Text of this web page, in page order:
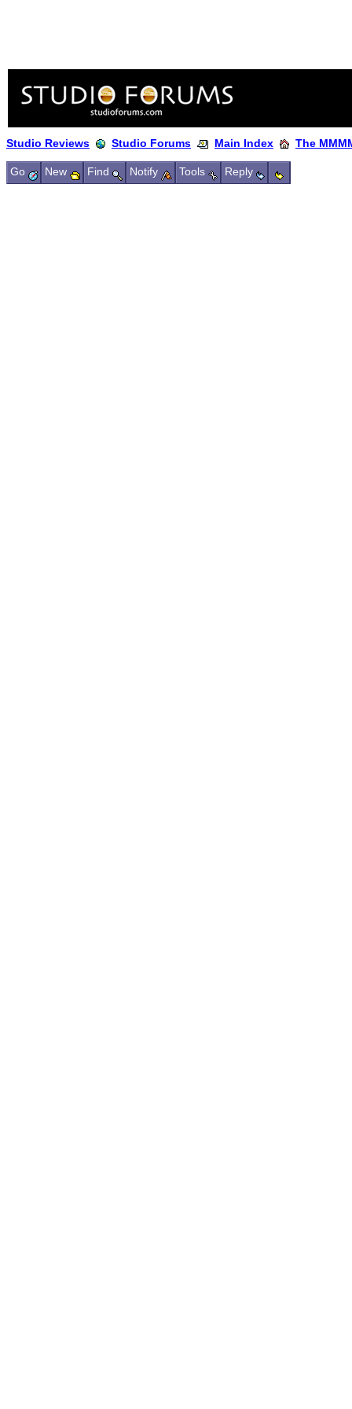
Studio Reviews Studio Forums Main Index The
Go New Find Notify Tools Reply